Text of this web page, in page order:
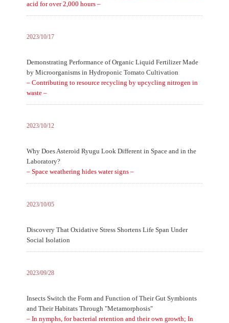
acid for over 2,000 hours –
2023/10/17
Demonstrating Performance of Organic Liquid Fertilizer Made
by Microorganisms in Hydroponic Tomato Cultivation
– Contributing to resource recycling by upcycling nitrogen in
waste –
2023/10/12
Why Does Asteroid Ryugu Look Different in Space and in the
Laboratory?
– Space weathering hides water signs –
2023/10/05
Discovery That Oxidative Stress Shortens Life Span Under
Social Isolation
2023/09/28
Insects Switch the Form and Function of Their Gut Symbionts
and Their Habitats Through "Metamorphosis"
– In nymphs, for bacterial retention and their own growth; In